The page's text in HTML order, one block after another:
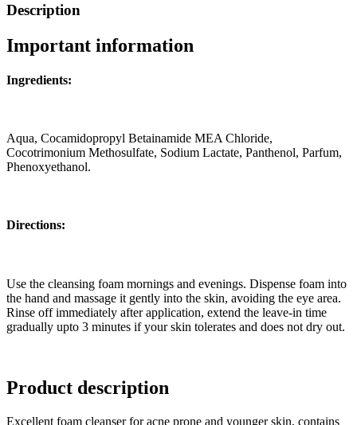
Description
Important information
Ingredients:
Aqua, Cocamidopropyl Betainamide MEA Chloride,
Cocotrimonium Methosulfate, Sodium Lactate, Panthenol, Parfum,
Phenoxyethanol.
Directions:
Use the cleansing foam mornings and evenings. Dispense foam into
the hand and massage it gently into the skin, avoiding the eye area.
Rinse off immediately after application, extend the leave-in time
gradually upto 3 minutes if your skin tolerates and does not dry out.
Product description
Excellent foam cleanser for acne prone and younger skin, contains